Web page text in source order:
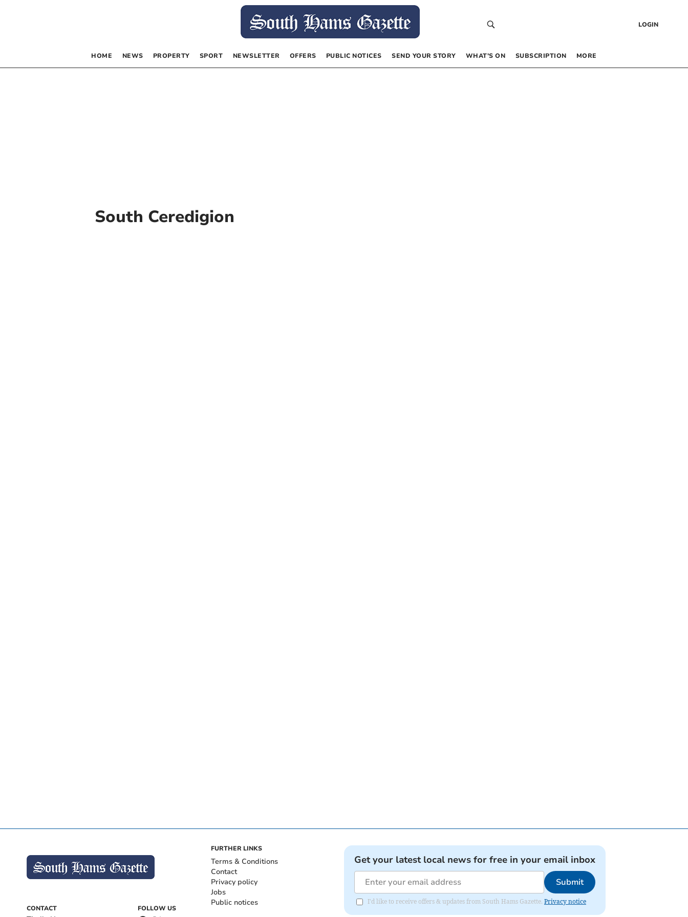
LOGIN
HOME NEWS PROPERTY SPORT NEWSLETTER OFFERS PUBLIC NOTICES SEND YOUR STORY WHAT’S ON SUBSCRIPTION MORE
South Ceredigion
CONTACT FOLLOW US
FURTHER LINKS
Terms & Conditions
Contact
Privacy policy
Jobs
Public notices
Get your latest local news for free in your email inbox
Submit
I'd like to receive offers & updates from South Hams Gazette. Privacy notice